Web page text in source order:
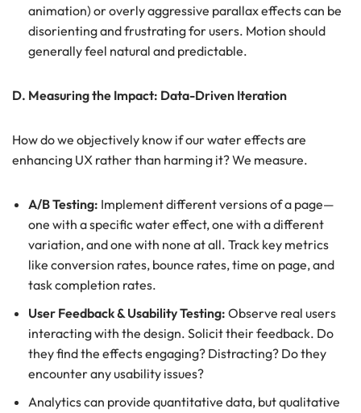
animation) or overly aggressive parallax effects can be
disorienting and frustrating for users. Motion should
generally feel natural and predictable.
D. Measuring the Impact: Data-Driven Iteration
How do we objectively know if our water effects are
enhancing UX rather than harming it? We measure.
A/B Testing: Implement different versions of a page—
one with a specific water effect, one with a different
variation, and one with none at all. Track key metrics
like conversion rates, bounce rates, time on page, and
task completion rates.
User Feedback & Usability Testing: Observe real users
interacting with the design. Solicit their feedback. Do
they find the effects engaging? Distracting? Do they
encounter any usability issues?
Analytics can provide quantitative data, but qualitative